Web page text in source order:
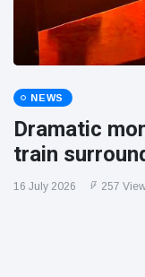
NEWS
Dramatic
train
16 July 2026 257